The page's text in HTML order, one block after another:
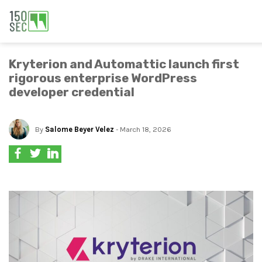
Kryterion and Automattic launch first
rigorous enterprise WordPress
developer credential
By Salome Beyer Velez - March 18, 2026